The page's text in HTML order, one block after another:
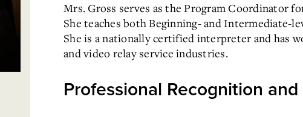
Mrs. Gross serves as the Program Coordinator
She teaches both Beginning- and Intermediate-
She is a nationally certified interpreter and has
and video relay service industries.
Professional Recognition